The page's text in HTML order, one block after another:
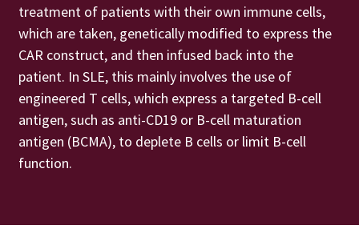
treatment of patients with their own immune cells,
which are taken, genetically modified to express the
CAR construct, and then infused back into the
patient. In SLE, this mainly involves the use of
engineered T cells, which express a targeted B-cell
antigen, such as anti-CD19 or B-cell maturation
antigen (BCMA), to deplete B cells or limit B-cell
function.